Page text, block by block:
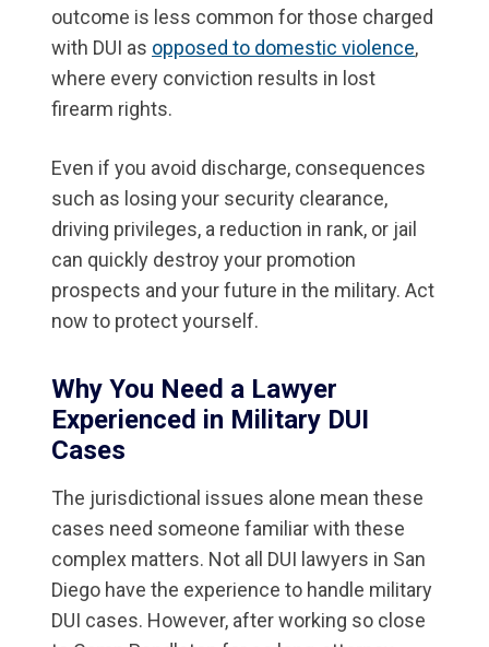
outcome is less common for those charged
with DUI as opposed to domestic violence,
where every conviction results in lost
firearm rights.
Even if you avoid discharge, consequences
such as losing your security clearance,
driving privileges, a reduction in rank, or jail
can quickly destroy your promotion
prospects and your future in the military. Act
now to protect yourself.
Why You Need a Lawyer
Experienced in Military DUI
Cases
The jurisdictional issues alone mean these
cases need someone familiar with these
complex matters. Not all DUI lawyers in San
Diego have the experience to handle military
DUI cases. However, after working so close